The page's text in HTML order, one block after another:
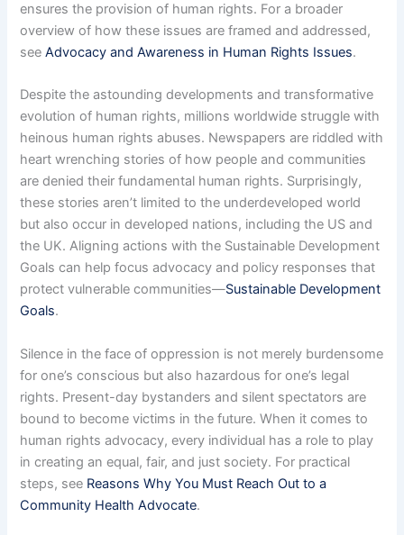
ensures the provision of human rights. For a broader
overview of how these issues are framed and addressed,
seeAdvocacy and Awareness in Human Rights Issues.
Despite the astounding developments and transformative
evolution of human rights, millions worldwide struggle with
heinous human rights abuses. Newspapers are riddled with
heart wrenching stories of how people and communities
are denied their fundamental human rights. Surprisingly,
these stories aren’t limited to the underdeveloped world
but also occur in developed nations, including the US and
the UK. Aligning actions with the Sustainable Development
Goals can help focus advocacy and policy responses that
protect vulnerable communities—Sustainable Development
Goals.
Silence in the face of oppression is not merely burdensome
for one’s conscious but also hazardous for one’s legal
rights. Present-day bystanders and silent spectators are
bound to become victims in the future. When it comes to
human rights advocacy, every individual has a role to play
in creating an equal, fair, and just society. For practical
steps, see Reasons Why You Must Reach Out to a
Community Health Advocate.